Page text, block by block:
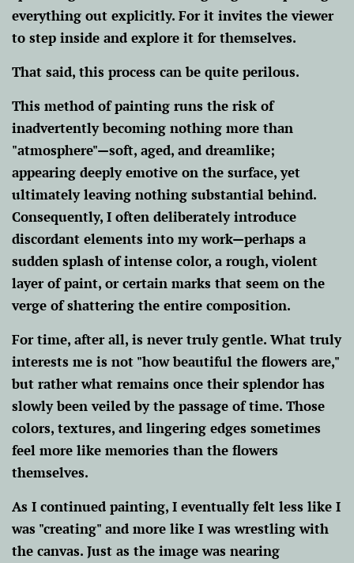
everything out explicitly. For it invites the viewer
to step inside and explore it for themselves.
That said, this process can be quite perilous.
This method of painting runs the risk of
inadvertently becoming nothing more than
"atmosphere"—soft, aged, and dreamlike;
appearing deeply emotive on the surface, yet
ultimately leaving nothing substantial behind.
Consequently, I often deliberately introduce
discordant elements into my work—perhaps a
sudden splash of intense color, a rough, violent
layer of paint, or certain marks that seem on the
verge of shattering the entire composition.
For time, after all, is never truly gentle. What truly
interests me is not "how beautiful the flowers are,"
but rather what remains once their splendor has
slowly been veiled by the passage of time. Those
colors, textures, and lingering edges sometimes
feel more like memories than the flowers
themselves.
As I continued painting, I eventually felt less like I
was "creating" and more like I was wrestling with
the canvas. Just as the image was nearing